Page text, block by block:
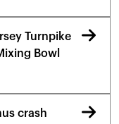
Turnpike
Bowl
crash